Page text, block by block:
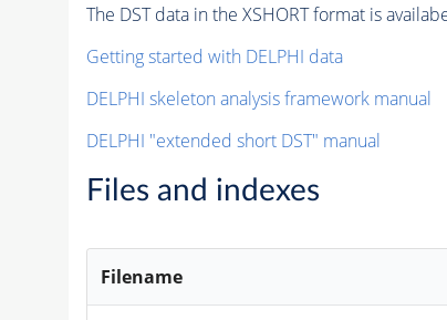
The DST data in the XSHORT format is
Getting started with DELPHI data
DELPHI skeleton analysis framework manual
DELPHI "extended short DST" manual
Files and indexes
Filename